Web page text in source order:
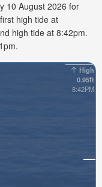
10 August 2026 for
high tide at
high tide at 8:42pm.
High
0.95ft
8:42PM